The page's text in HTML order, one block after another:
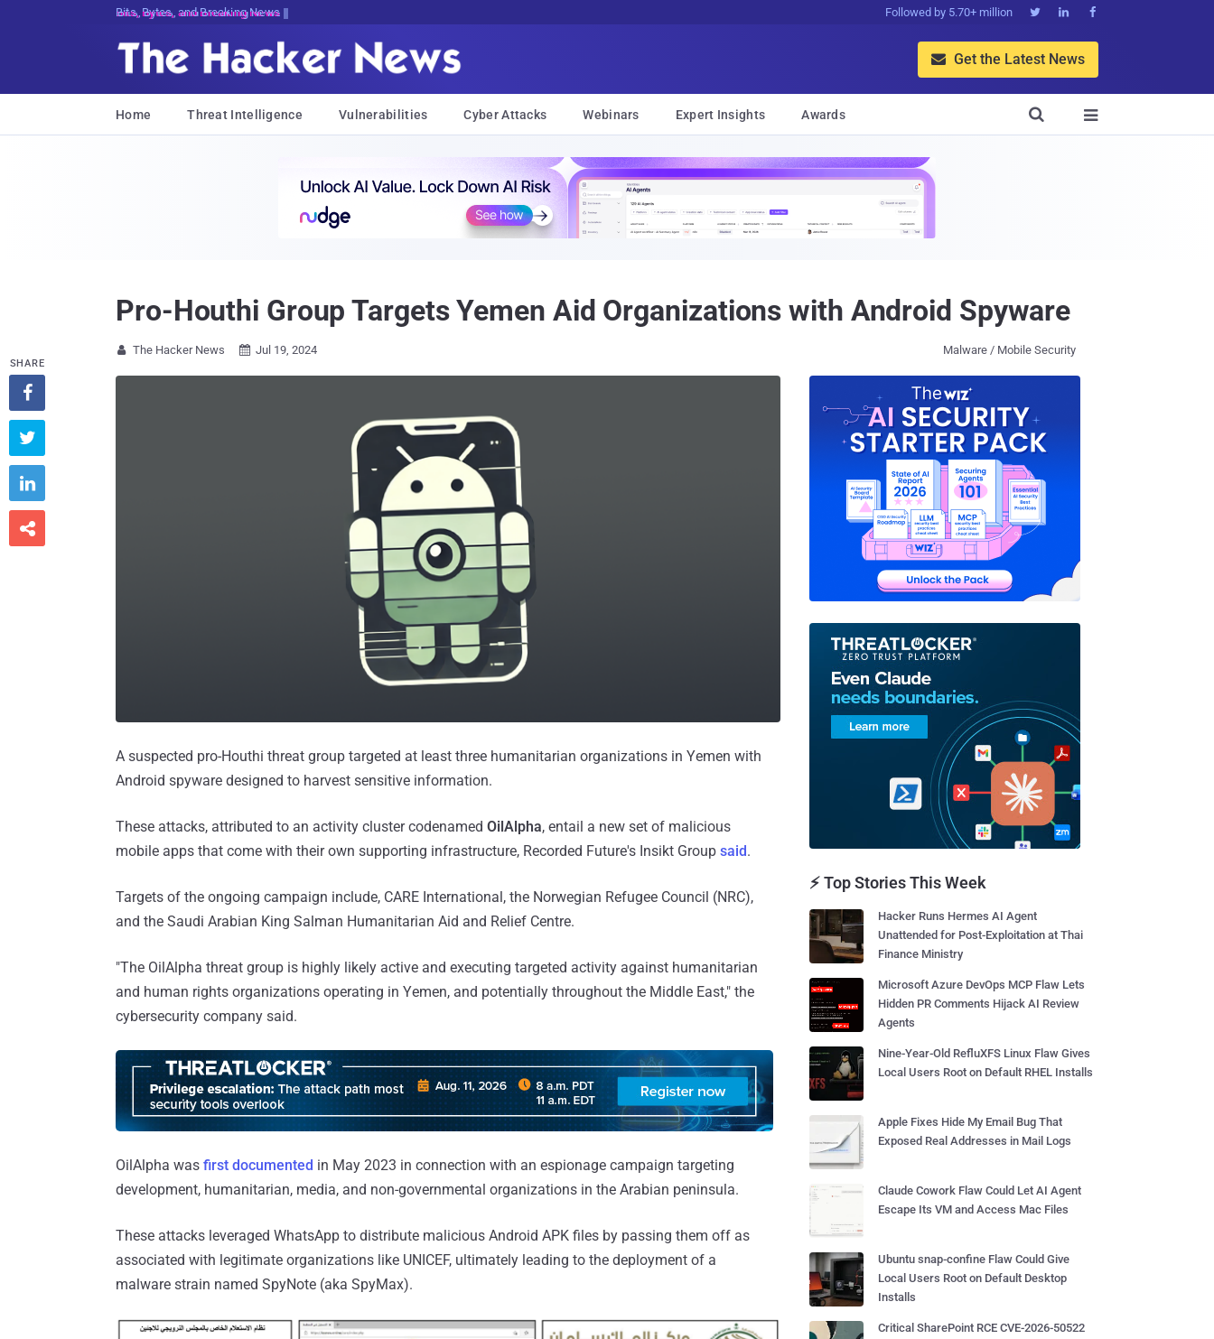
Bits, Bytes, and Breaking News Followed by 5.70+ million   
 Get the Latest News
Home Threat Intelligence Vulnerabilities Cyber Attacks Webinars Expert Insights Awards 

Pro-Houthi Group Targets Yemen Aid Organizations with Android Spyware
 The Hacker News  Jul 19, 2024 Malware / Mobile Security
A suspected pro-Houthi threat group targeted at least three humanitarian organizations in Yemen with
Android spyware designed to harvest sensitive information.
These attacks, attributed to an activity cluster codenamed OilAlpha, entail a new set of malicious
mobile apps that come with their own supporting infrastructure, Recorded Future's Insikt Group said.
Targets of the ongoing campaign include, CARE International, the Norwegian Refugee Council (NRC),
and the Saudi Arabian King Salman Humanitarian Aid and Relief Centre.
"The OilAlpha threat group is highly likely active and executing targeted activity against humanitarian
and human rights organizations operating in Yemen, and potentially throughout the Middle East," the
cybersecurity company said.
OilAlpha was first documented in May 2023 in connection with an espionage campaign targeting
development, humanitarian, media, and non-governmental organizations in the Arabian peninsula.
These attacks leveraged WhatsApp to distribute malicious Android APK files by passing them off as
associated with legitimate organizations like UNICEF, ultimately leading to the deployment of a
malware strain named SpyNote (aka SpyMax).
SHARE




⚡ Top Stories This Week
Hacker Runs Hermes AI Agent
Unattended for Post-Exploitation at Thai
Finance Ministry
Microsoft Azure DevOps MCP Flaw Lets
Hidden PR Comments Hijack AI Review
Agents
Nine-Year-Old RefluXFS Linux Flaw Gives
Local Users Root on Default RHEL Installs
Apple Fixes Hide My Email Bug That
Exposed Real Addresses in Mail Logs
Claude Cowork Flaw Could Let AI Agent
Escape Its VM and Access Mac Files
Ubuntu snap-confine Flaw Could Give
Local Users Root on Default Desktop
Installs
Critical SharePoint RCE CVE-2026-50522